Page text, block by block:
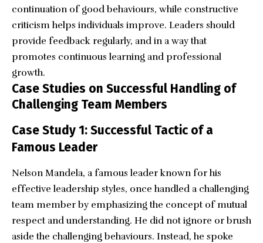
continuation of good behaviours, while constructive
criticism helps individuals improve. Leaders should
provide feedback regularly, and in a way that
promotes continuous learning and professional
growth.
Case Studies on Successful Handling of
Challenging Team Members
Case Study 1: Successful Tactic of a
Famous Leader
Nelson Mandela, a famous leader known for his
effective leadership styles, once handled a challenging
team member by emphasizing the concept of mutual
respect and understanding. He did not ignore or brush
aside the challenging behaviours. Instead, he spoke